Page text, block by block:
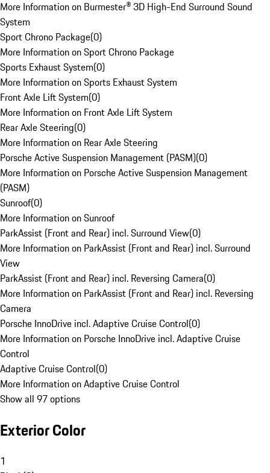
More Information on Burmester® 3D High-End Surround Sound
System
Sport Chrono Package(0)
More Information on Sport Chrono Package
Sports Exhaust System(0)
More Information on Sports Exhaust System
Front Axle Lift System(0)
More Information on Front Axle Lift System
Rear Axle Steering(0)
More Information on Rear Axle Steering
Porsche Active Suspension Management (PASM)(0)
More Information on Porsche Active Suspension Management
(PASM)
Sunroof(0)
More Information on Sunroof
ParkAssist (Front and Rear) incl. Surround View(0)
More Information on ParkAssist (Front and Rear) incl. Surround
View
ParkAssist (Front and Rear) incl. Reversing Camera(0)
More Information on ParkAssist (Front and Rear) incl. Reversing
Camera
Porsche InnoDrive incl. Adaptive Cruise Control(0)
More Information on Porsche InnoDrive incl. Adaptive Cruise
Control
Adaptive Cruise Control(0)
More Information on Adaptive Cruise Control
Show all 97 options
Exterior Color
1